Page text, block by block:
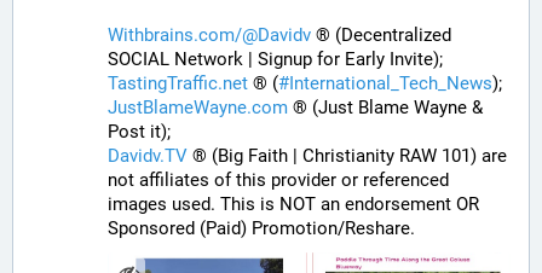
Withbrains.com/@Davidv ® (Decentralized
SOCIAL Network | Signup for Early Invite);
TastingTraffic.net ® (# International_Tech_News);
JustBlameWayne.com ® (Just Blame Wayne &
Post it);
Davidv.TV ® (Big Faith | Christianity RAW 101) are
not affiliates of this provider or referenced
images used. This is NOT an endorsement OR
Sponsored (Paid) Promotion/Reshare.